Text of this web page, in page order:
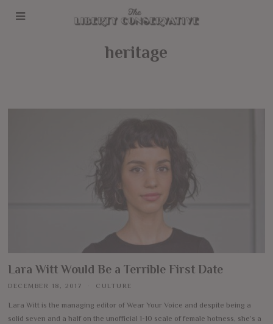
heritage
Lara Witt Would Be a Terrible First Date
DECEMBER 18, 2017 CULTURE
Lara Witt is the managing editor of Wear Your Voice and despite being a
solid seven and a half on the unofficial 1-10 scale of female hotness, she’s a